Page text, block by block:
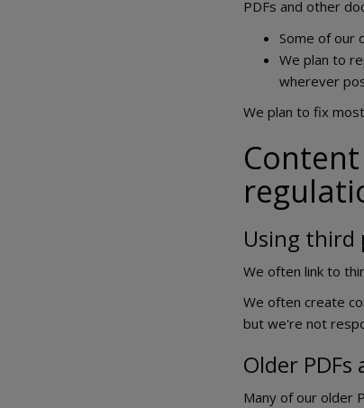
PDFs and other
Some of our
We plan to
wherever
We plan to fix
Using
We often link to
We often create
but we're not
Older
Many of our older